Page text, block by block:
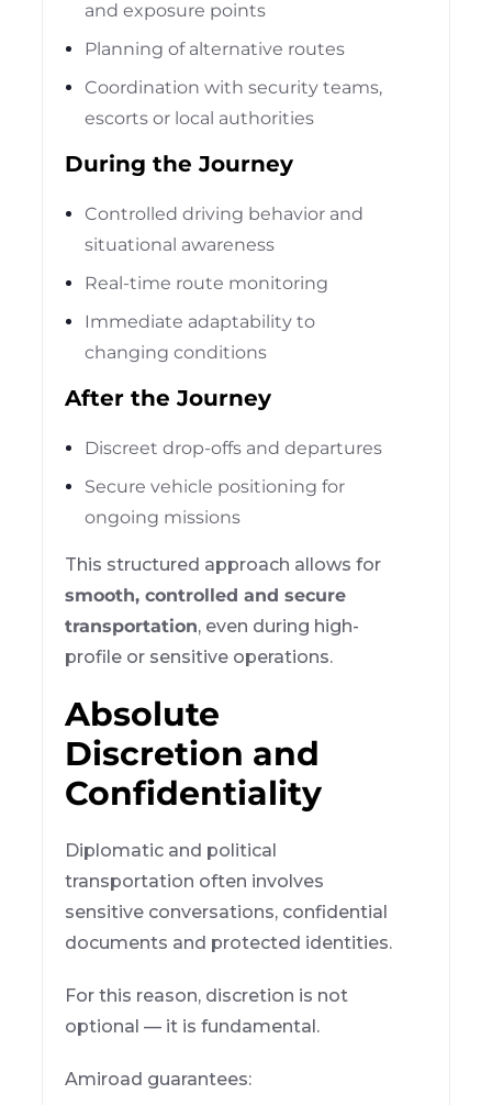
and exposure points
Planning of alternative routes
Coordination with security teams,
escorts or local authorities
During the Journey
Controlled driving behavior and
situational awareness
Real-time route monitoring
Immediate adaptability to
changing conditions
After the Journey
Discreet drop-offs and departures
Secure vehicle positioning for
ongoing missions
This structured approach allows for
smooth, controlled and secure
transportation, even during high-
profile or sensitive operations.
Absolute
Discretion and
Confidentiality
Diplomatic and political
transportation often involves
sensitive conversations, confidential
documents and protected identities.
For this reason, discretion is not
optional — it is fundamental.
Amiroad guarantees: